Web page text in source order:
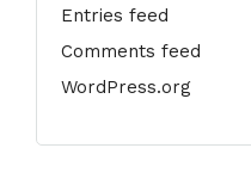
Entries feed
Comments feed
WordPress.org